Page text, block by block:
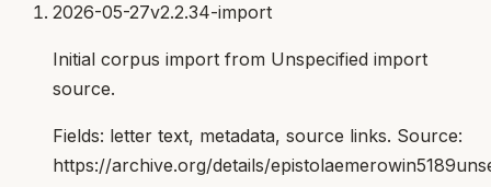
2026-05-27v2.2.34-import
Initial corpus import from Unspecified import
source.
Fields: letter text, metadata, source links. Source:
https://archive.org/details/